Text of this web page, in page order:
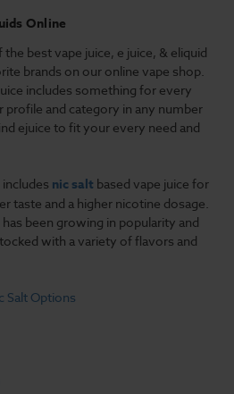
Online
best vape juice, e juice, & eliquid
brands on our online vape shop.
includes something for every
and category in any number
ejuice to fit your every need and
nic salt based vape juice for
taste and a higher nicotine dosage.
been growing in popularity and
with a variety of flavors and
Salt Options